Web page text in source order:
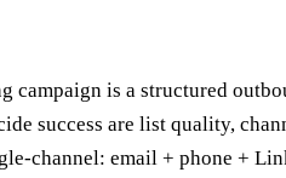
campaign is a structured
success are list quality,
channel: email + phone +